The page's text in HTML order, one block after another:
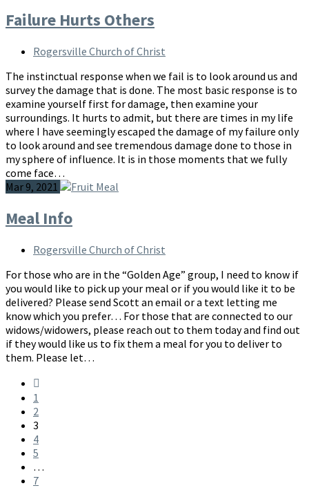
Failure Hurts Others
Rogersville Church of Christ
The instinctual response when we fail is to look around us and
survey the damage that is done. The most basic response is to
examine yourself first for damage, then examine your
surroundings. It hurts to admit, but there are times in my life
where I have seemingly escaped the damage of my failure only
to look around and see tremendous damage done to those in
my sphere of influence. It is in those moments that we fully
come face…
Mar 9, 2021
Meal Info
Rogersville Church of Christ
For those who are in the “Golden Age” group, I need to know if
you would like to pick up your meal or if you would like it to be
delivered? Please send Scott an email or a text letting me
know which you prefer… For those that are connected to our
widows/widowers, please reach out to them today and find out
if they would like us to fix them a meal for you to deliver to
them. Please let…
1
2
3
4
5
…
7